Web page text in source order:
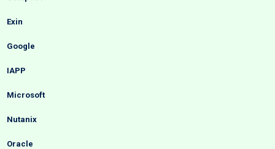
Exin
Google
IAPP
Microsoft
Nutanix
Oracle